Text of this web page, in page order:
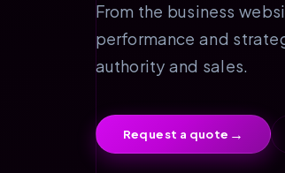
From the business
performance and
authority and sales.
Request a quote →